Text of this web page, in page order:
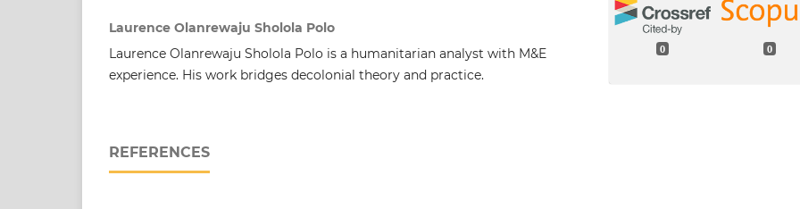
Laurence Olanrewaju Sholola Polo
Laurence Olanrewaju Sholola Polo is a humanitarian analyst with M&E
experience. His work bridges decolonial theory and practice.
REFERENCES
0 0